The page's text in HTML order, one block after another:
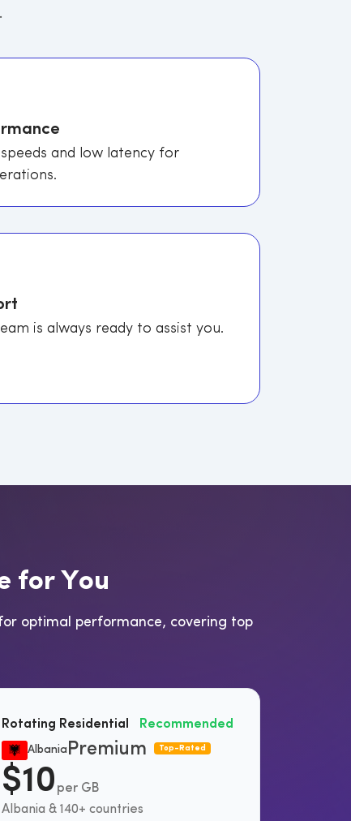
and low latency for
is always ready to assist you.
for You
optimal performance, covering top
Rotating Residential Recommended
AlbaniaPremium Top-Rated
$10 per GB
Albania & 140+ countries